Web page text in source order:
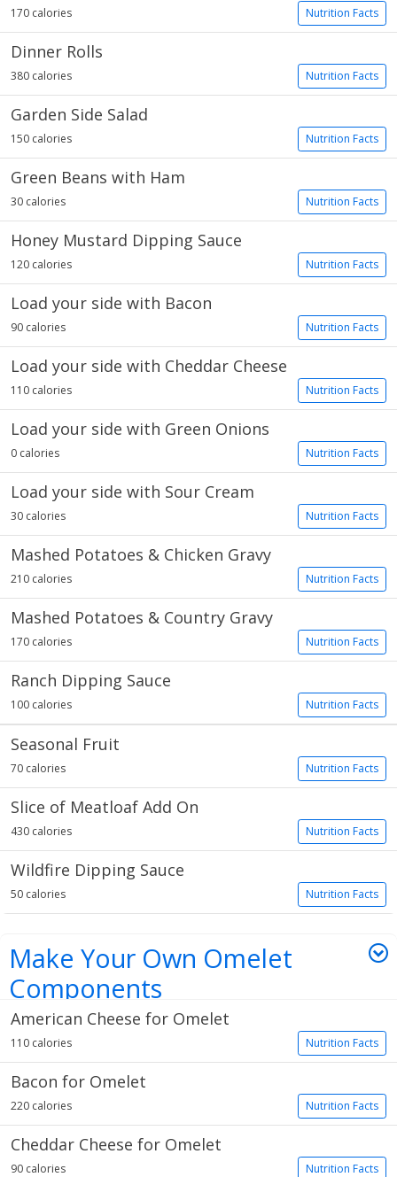
Nutrition Facts
170 calories
Dinner Rolls
Nutrition Facts
380 calories
Garden Side Salad
Nutrition Facts
150 calories
Green Beans with Ham
Nutrition Facts
30 calories
Honey Mustard Dipping Sauce
Nutrition Facts
120 calories
Load your side with Bacon
Nutrition Facts
90 calories
Load your side with Cheddar Cheese
Nutrition Facts
110 calories
Load your side with Green Onions
Nutrition Facts
0 calories
Load your side with Sour Cream
Nutrition Facts
30 calories
Mashed Potatoes & Chicken Gravy
Nutrition Facts
210 calories
Mashed Potatoes & Country Gravy
Nutrition Facts
170 calories
Ranch Dipping Sauce
Nutrition Facts
100 calories
Seasonal Fruit
Nutrition Facts
70 calories
Slice of Meatloaf Add On
Nutrition Facts
430 calories
Wildfire Dipping Sauce
Nutrition Facts
50 calories
Make Your Own Omelet
Components
13 items
American Cheese for Omelet
Nutrition Facts
110 calories
Bacon for Omelet
Nutrition Facts
220 calories
Cheddar Cheese for Omelet
Nutrition Facts
90 calories